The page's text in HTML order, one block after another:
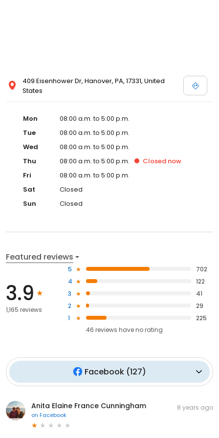
409 Eisenhower Dr, Hanover, PA, 17331, United
States
Mon
08:00 a.m. to 5:00 p.m.
Tue
08:00 a.m. to 5:00 p.m.
Wed
08:00 a.m. to 5:00 p.m.
Thu
08:00 a.m. to 5:00 p.m. Closed now
Fri
08:00 a.m. to 5:00 p.m.
Sat
Closed
Sun
Closed
Featured reviews
3.9
1,165 reviews
5
702
4
122
3
41
2
29
1
225
46 reviews haveno rating
Facebook (127)
Anita Elaine France Cunningham
on Facebook
8 years ago